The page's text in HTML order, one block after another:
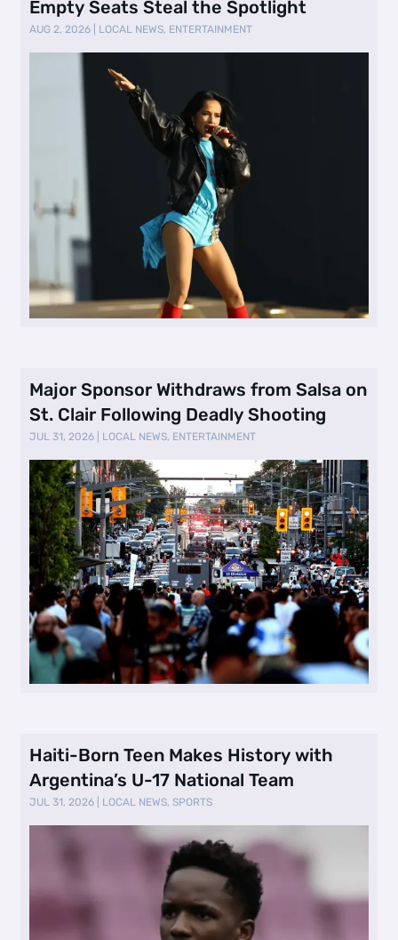
Empty Seats Steal the Spotlight
AUG 2, 2026 LOCAL NEWS, ENTERTAINMENT
Major Sponsor Withdraws from Salsa on
St. Clair Following Deadly Shooting
JUL 31, 2026 LOCAL NEWS, ENTERTAINMENT
Haiti-Born Teen Makes History with
Argentina’s U-17 National Team
JUL 31, 2026 LOCAL NEWS,SPORTS